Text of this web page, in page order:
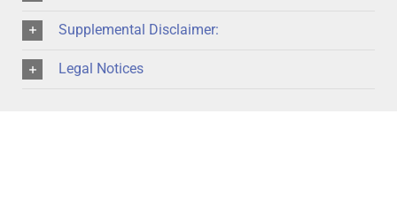
Supplemental Disclaimer:
Legal Notices